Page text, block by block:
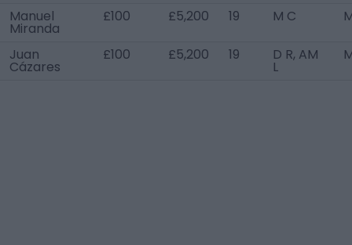
Manuel
Miranda
£100 £5,200 19 M C
Juan
Cázares
£100 £5,200 19 D R, AM
L